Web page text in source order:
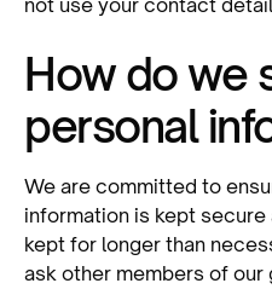
not use your contact
How do we
personal
We are committed to
information is kept
kept for longer than
ask other members of our